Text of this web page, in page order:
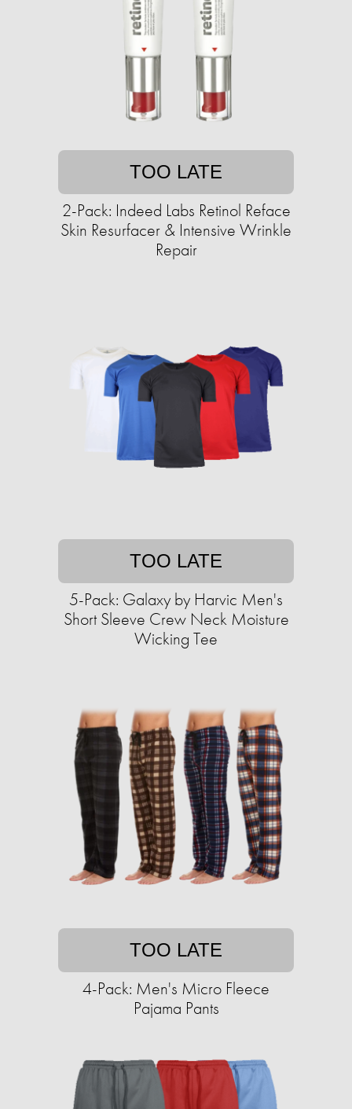
TOO LATE
2-Pack: Indeed Labs Retinol Reface
Skin Resurfacer & Intensive Wrinkle
Repair
TOO LATE
5-Pack: Galaxy by Harvic Men's
Short Sleeve Crew Neck Moisture
Wicking Tee
TOO LATE
4-Pack: Men's Micro Fleece
Pajama Pants